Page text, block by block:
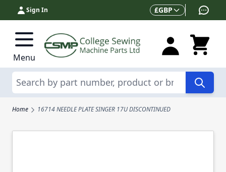
Skip to Content
Sign In Currency
£GBP
Menu
Search
Home 16714 NEEDLE PLATE SINGER 17U DISCONTINUED